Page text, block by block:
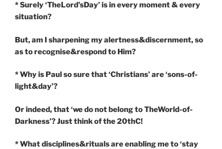
* Surely ‘TheLord’sDay’ is in every moment & every
situation?
But, am I sharpening my alertness&discernment, so
as to recognise&respond to Him?
* Why is Paul so sure that ‘Christians’ are ‘sons-of-
light&day’?
Or indeed, that ‘we do not belong to TheWorld-of-
Darkness’? Just think of the 20thC!
* What disciplines&rituals are enabling me to ‘stay